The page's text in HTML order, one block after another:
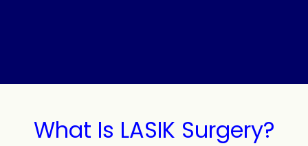
What Is LASIK Surgery?